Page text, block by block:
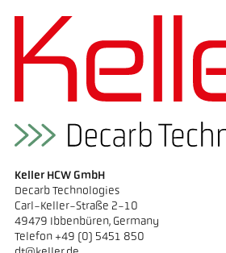
Keller HCW GmbH
Decarb Technologies
Carl-Keller-Straße 2-10
49479 Ibbenbüren, Germany
Telefon +49 (0) 5451 850